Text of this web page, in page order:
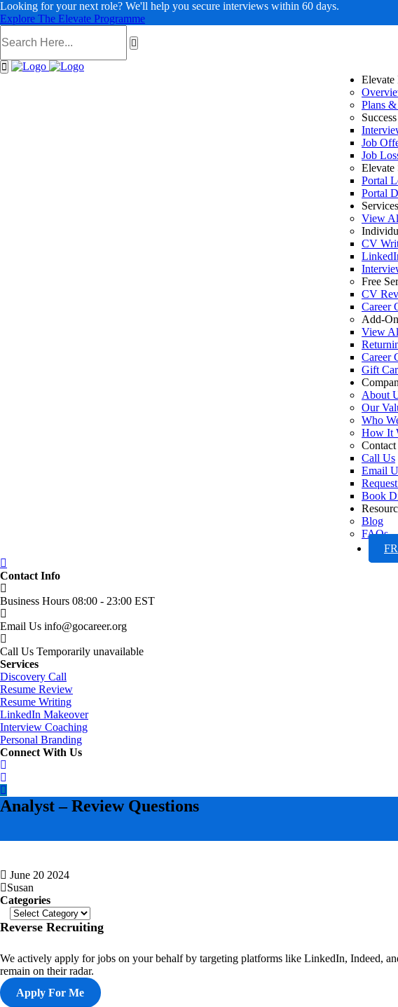
Looking for your next role? We'll help you secure interviews within 60 days.
Explore The Elevate Programme
Elevate
Plans
Job
Job
Elevate
Portal
Portal
Services
View
CV
Free
CV
Career
Add-
View
Career
Gift
About
Our
Who
How It
Call Us
Email
Book
Blog
FAQs
Contact Info
Business Hours 08:00 - 23:00 EST
Email Us info@gocareer.org
Call Us Temporarily unavailable
Services
Discovery Call
Resume Review
Resume Writing
LinkedIn Makeover
Interview Coaching
Personal Branding
Connect With Us
Analyst – Review Questions
June 20 2024
Susan
Categories
Categories
Reverse Recruiting
We actively apply for jobs on your behalf by targeting platforms like LinkedIn, Indeed,
remain on their radar.
Apply For Me